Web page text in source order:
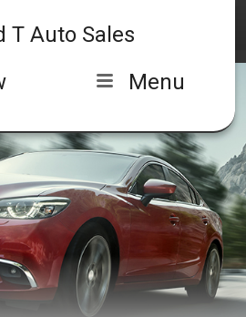
T Auto Sales
Menu